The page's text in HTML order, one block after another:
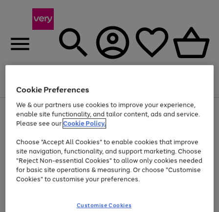
Menu
Use
the
right
left
arrows
to
scroll
through
the
Page
1
of
At least 20% off selected Fashion and Sportswear
Cookie Preferences
We & our partners use cookies to improve your experience,
enable site functionality, and tailor content, ads and service.
Please see ourCookie Policy.
Choose "Accept All Cookies" to enable cookies that improve
site navigation, functionality, and support marketing. Choose
"Reject Non-essential Cookies" to allow only cookies needed
for basic site operations & measuring. Or choose "Customise
Cookies" to customise your preferences.
Customise Cookies